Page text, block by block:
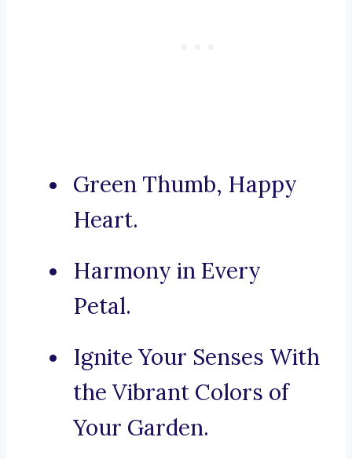
Green Thumb, Happy
Heart.
Harmony in Every
Petal.
Ignite Your Senses With
the Vibrant Colors of
Your Garden.